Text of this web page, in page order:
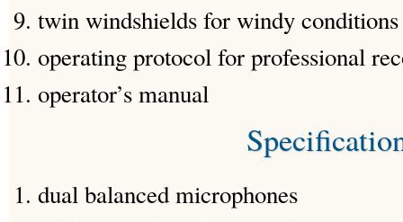
twin windshields for windy conditions
operating protocol for professional
operator’s manual
dual balanced microphones